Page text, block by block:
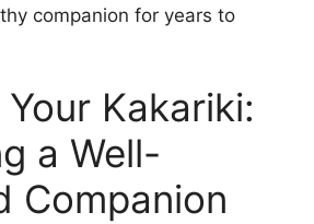
companion for years to
Kakariki:
a Well-
Companion